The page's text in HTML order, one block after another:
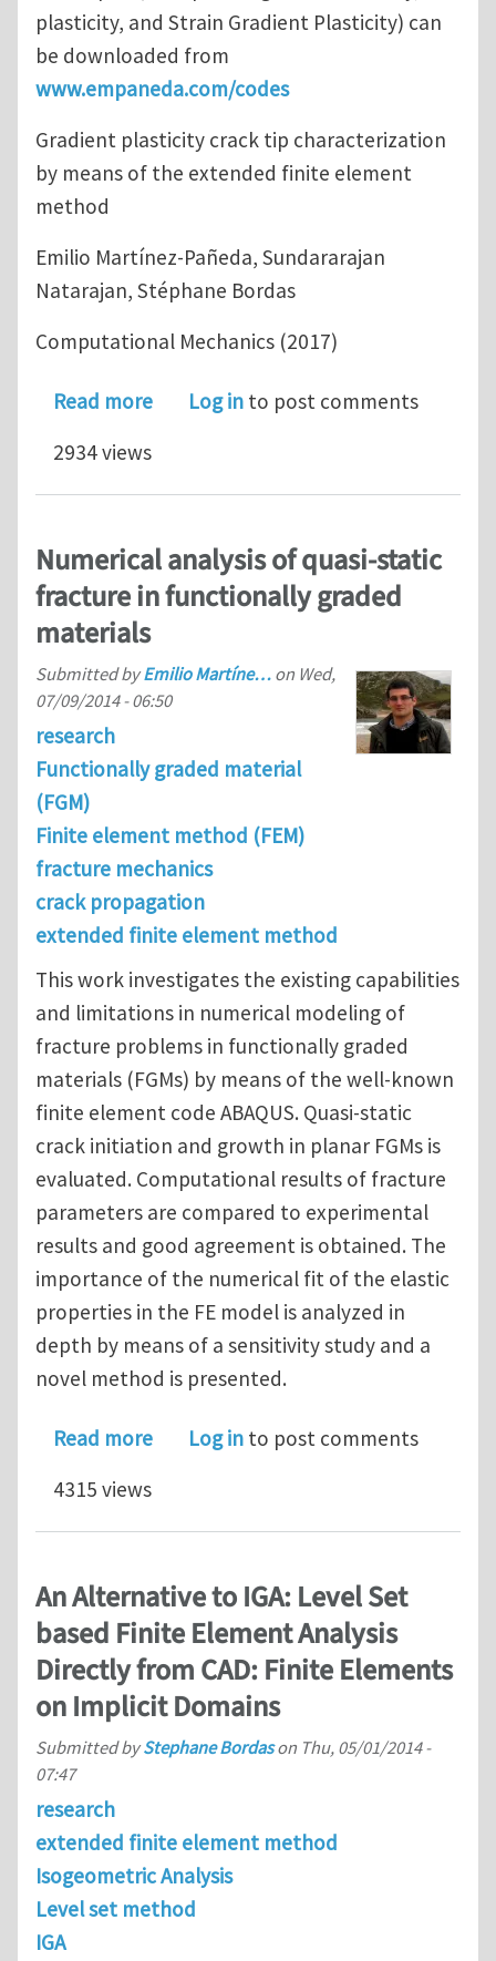
plasticity, and Strain Gradient Plasticity) can
be downloaded from
www.empaneda.com/codes
Gradient plasticity crack tip characterization
by means of the extended finite element
method
Emilio Martínez-Pañeda, Sundararajan
Natarajan, Stéphane Bordas
Computational Mechanics (2017)
Read moreabout Gradient plasticity crack tip
Log in to post comments
2934 views
Numerical analysis of quasi-static
fracture in functionally graded
materials
Submitted byEmilio Martíne… on Wed,
07/09/2014 - 06:50
research
Functionally graded material
(FGM)
Finite element method (FEM)
fracture mechanics
crack propagation
extended finite element method
This work investigates the existing capabilities
and limitations in numerical modeling of
fracture problems in functionally graded
materials (FGMs) by means of the well-known
finite element code ABAQUS. Quasi-static
crack initiation and growth in planar FGMs is
evaluated. Computational results of fracture
parameters are compared to experimental
results and good agreement is obtained. The
importance of the numerical fit of the elastic
properties in the FE model is analyzed in
depth by means of a sensitivity study and a
novel method is presented.
Read moreabout Numerical analysis of quasi-
Log in to post comments
4315 views
An Alternative to IGA: Level Set
based Finite Element Analysis
Directly from CAD: Finite Elements
on Implicit Domains
Submitted byStephane Bordason Thu, 05/01/2014 -
07:47
research
extended finite element method
Isogeometric Analysis
Level set method
IGA